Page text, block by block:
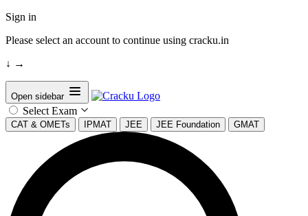
Sign in
Please select an account to continue using cracku.in
↓ →
Open sidebar
Select Exam
CAT & OMETs IPMAT JEE JEE Foundation GMAT